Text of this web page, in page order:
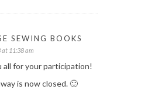
SEWING BOOKS
at 11:38 am
all for your participation!
is now closed. 🙂